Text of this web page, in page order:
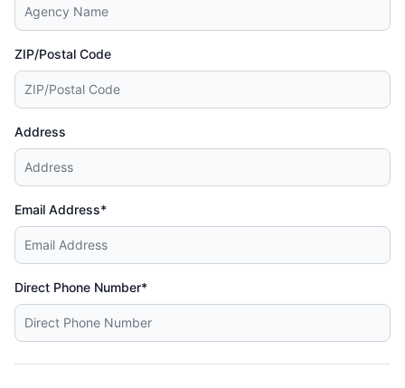
ZIP/Postal Code
Address
Email Address*
Direct Phone Number*